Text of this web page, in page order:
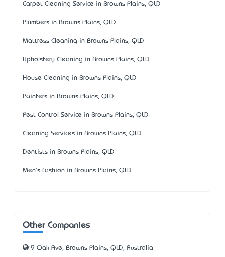
Carpet Cleaning Service in Browns Plains, QLD
Plumbers in Browns Plains, QLD
Mattress Cleaning in Browns Plains, QLD
Upholstery Cleaning in Browns Plains, QLD
House Cleaning in Browns Plains, QLD
Painters in Browns Plains, QLD
Pest Control Service in Browns Plains, QLD
Cleaning Services in Browns Plains, QLD
Dentists in Browns Plains, QLD
Men's Fashion in Browns Plains, QLD
Other Companies
9 Oak Ave, Browns Plains, QLD, Australia